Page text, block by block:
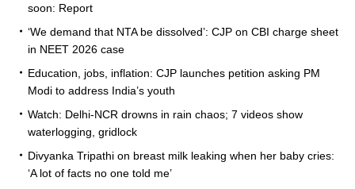
soon: Report
‘We demand that NTA be dissolved’: CJP on CBI charge sheet
in NEET 2026 case
Education, jobs, inflation: CJP launches petition asking PM
Modi to address India’s youth
Watch: Delhi-NCR drowns in rain chaos; 7 videos show
waterlogging, gridlock
Divyanka Tripathi on breast milk leaking when her baby cries:
‘A lot of facts no one told me’